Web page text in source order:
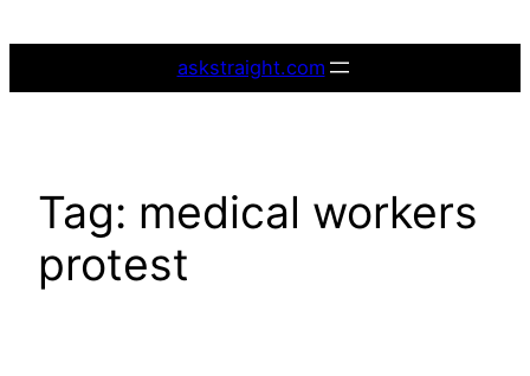
askstraight.com
Tag: medical workers
protest